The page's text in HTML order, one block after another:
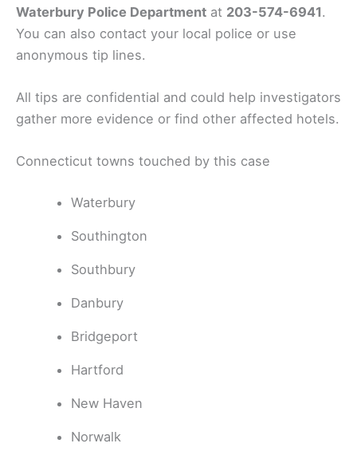
Waterbury Police Department at 203-574-6941.
You can also contact your local police or use
anonymous tip lines.
All tips are confidential and could help investigators
gather more evidence or find other affected hotels.
Connecticut towns touched by this case
Waterbury
Southington
Southbury
Danbury
Bridgeport
Hartford
New Haven
Norwalk